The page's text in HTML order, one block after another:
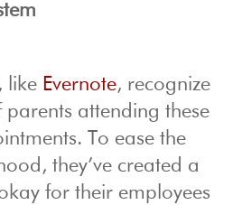
like Evernote, recognize
attending these
To ease the
they’ve created a
for their employees